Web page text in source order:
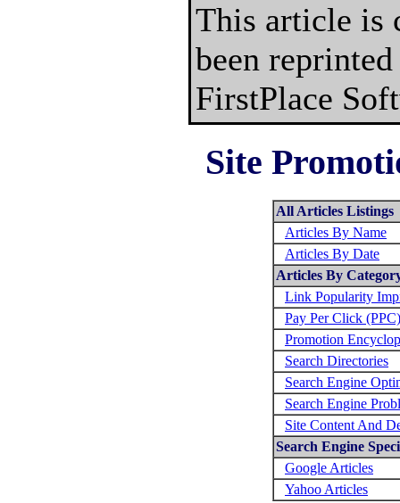
This article is
been
FirstPlace
Site
All Articles Listings
Articles By Name
Articles By Date
Articles By
Link Popularity
Pay Per Click (PPC)
Promotion
Search Directories
Search Engine
Search Engine
Site Content And
Search Engine
Google Articles
Yahoo Articles